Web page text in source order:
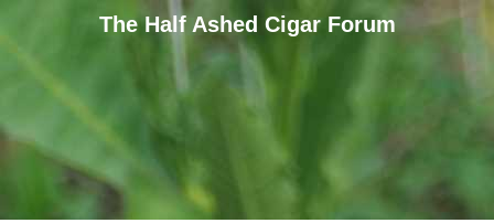
The Half Ashed Cigar Forum